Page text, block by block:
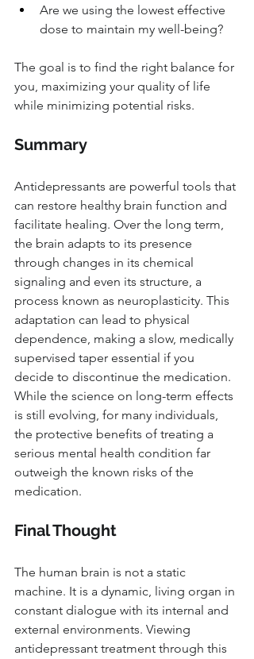
Are we using the lowest effective
dose to maintain my well-being?
The goal is to find the right balance for
you, maximizing your quality of life
while minimizing potential risks.
Summary
Antidepressants are powerful tools that
can restore healthy brain function and
facilitate healing. Over the long term,
the brain adapts to its presence
through changes in its chemical
signaling and even its structure, a
process known as neuroplasticity. This
adaptation can lead to physical
dependence, making a slow, medically
supervised taper essential if you
decide to discontinue the medication.
While the science on long-term effects
is still evolving, for many individuals,
the protective benefits of treating a
serious mental health condition far
outweigh the known risks of the
medication.
Final Thought
The human brain is not a static
machine. It is a dynamic, living organ in
constant dialogue with its internal and
external environments. Viewing
antidepressant treatment through this